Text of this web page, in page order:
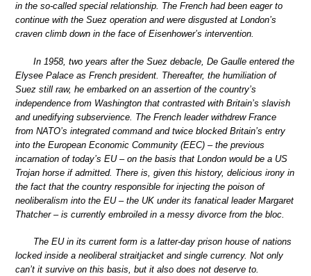
in the so-called special relationship. The French had been eager to
continue with the Suez operation and were disgusted at London’s
craven climb down in the face of Eisenhower’s intervention.
In 1958, two years after the Suez debacle, De Gaulle entered the
Elysee Palace as French president. Thereafter, the humiliation of
Suez still raw, he embarked on an assertion of the country’s
independence from Washington that contrasted with Britain’s slavish
and unedifying subservience. The French leader withdrew France
from NATO’s integrated command and twice blocked Britain’s entry
into the European Economic Community (EEC) – the previous
incarnation of today’s EU – on the basis that London would be a US
Trojan horse if admitted. There is, given this history, delicious irony in
the fact that the country responsible for injecting the poison of
neoliberalism into the EU – the UK under its fanatical leader Margaret
Thatcher – is currently embroiled in a messy divorce from the bloc.
The EU in its current form is a latter-day prison house of nations
locked inside a neoliberal straitjacket and single currency. Not only
can’t it survive on this basis, but it also does not deserve to.